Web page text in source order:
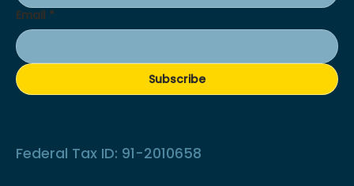
Email *
Subscribe
Federal Tax ID: 91-2010658